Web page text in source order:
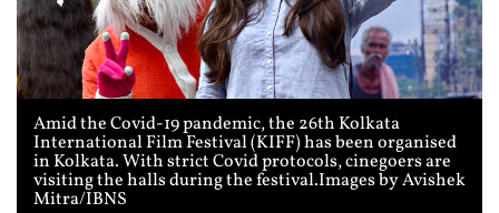
Amid the Covid-19 pandemic, the 26th Kolkata
International Film Festival (KIFF) has been organised
in Kolkata. With strict Covid protocols, cinegoers are
visiting the halls during the festival.Images by Avishek
Mitra/IBNS